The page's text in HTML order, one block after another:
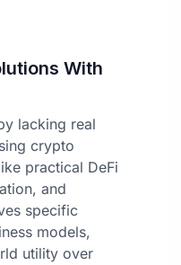
With
lacking real
crypto
practical DeFi
and
specific
models,
utility over